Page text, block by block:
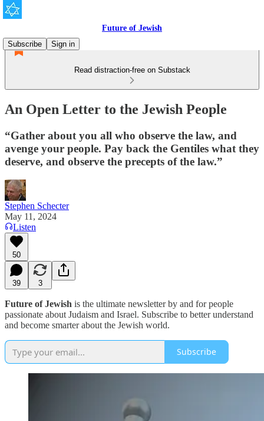
Future of Jewish
Subscribe
Sign in
Read distraction-free on Substack
An Open Letter to the Jewish People
“Gather about you all who observe the law, and
avenge your people. Pay back the Gentiles what they
deserve, and observe the precepts of the law.”
Stephen Schecter
May 11, 2024
Listen
50
39 3
Future of Jewish is the ultimate newsletter by and for people
passionate about Judaism and Israel. Subscribe to better understand
and become smarter about the Jewish world.
Subscribe